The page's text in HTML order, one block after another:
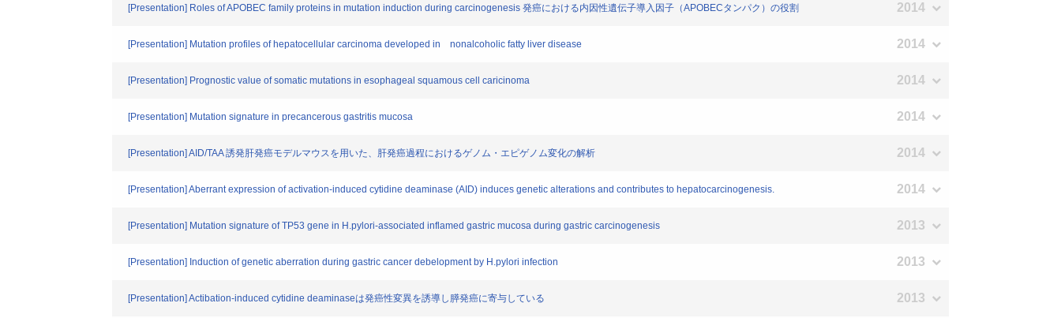
[Presentation] Roles of APOBEC family proteins in mutation induction during carcinogenesis 発癌における内因性遺伝子導入因子（APOBECタンパク）の役割 2014
[Presentation] Mutation profiles of hepatocellular carcinoma developed in nonalcoholic fatty liver disease 2014
[Presentation] Prognostic value of somatic mutations in esophageal squamous cell caricinoma 2014
[Presentation] Mutation signature in precancerous gastritis mucosa 2014
[Presentation] AID/TAA 誘発肝発癌モデルマウスを用いた、肝発癌過程におけるゲノム・エピゲノム変化の解析 2014
[Presentation] Aberrant expression of activation-induced cytidine deaminase (AID) induces genetic alterations and contributes to hepatocarcinogenesis. 2014
[Presentation] Mutation signature of TP53 gene in H.pylori-associated inflamed gastric mucosa during gastric carcinogenesis 2013
[Presentation] Induction of genetic aberration during gastric cancer debelopment by H.pylori infection 2013
[Presentation] Actibation-induced cytidine deaminaseは発癌性変異を誘導し膵発癌に寄与している 2013